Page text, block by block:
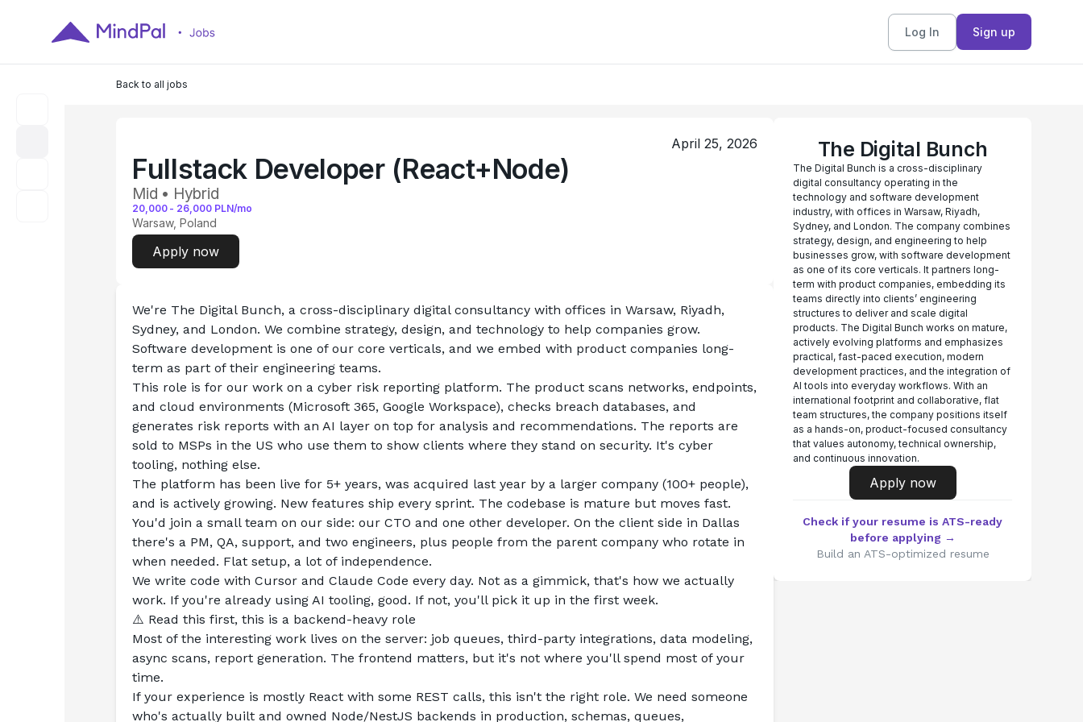
Log In Sign up
Back to all jobs
April 25, 2026
Fullstack Developer (React+Node)
Mid • Hybrid
20,000- 26,000 PLN/mo
Warsaw, Poland
Apply now
We're The Digital Bunch, a cross-disciplinary digital consultancy with offices in Warsaw, Riyadh,
Sydney, and London. We combine strategy, design, and technology to help companies grow.
Software development is one of our core verticals, and we embed with product companies long-
term as part of their engineering teams.
This role is for our work on a cyber risk reporting platform. The product scans networks, endpoints,
and cloud environments (Microsoft 365, Google Workspace), checks breach databases, and
generates risk reports with an AI layer on top for analysis and recommendations. The reports are
sold to MSPs in the US who use them to show clients where they stand on security. It's cyber
tooling, nothing else.
The platform has been live for 5+ years, was acquired last year by a larger company (100+ people),
and is actively growing. New features ship every sprint. The codebase is mature but moves fast.
You'd join a small team on our side: our CTO and one other developer. On the client side in Dallas
there's a PM, QA, support, and two engineers, plus people from the parent company who rotate in
when needed. Flat setup, a lot of independence.
We write code with Cursor and Claude Code every day. Not as a gimmick, that's how we actually
work. If you're already using AI tooling, good. If not, you'll pick it up in the first week.
⚠️ Read this first, this is a backend-heavy role
Most of the interesting work lives on the server: job queues, third-party integrations, data modeling,
async scans, report generation. The frontend matters, but it's not where you'll spend most of your
time.
If your experience is mostly React with some REST calls, this isn't the right role. We need someone
who's actually built and owned Node/NestJS backends in production, schemas, queues,
The Digital Bunch
The Digital Bunch is a cross-disciplinary
digital consultancy operating in the
technology and software development
industry, with offices in Warsaw, Riyadh,
Sydney, and London. The company combines
strategy, design, and engineering to help
businesses grow, with software development
as one of its core verticals. It partners long-
term with product companies, embedding its
teams directly into clients’ engineering
structures to deliver and scale digital
products. The Digital Bunch works on mature,
actively evolving platforms and emphasizes
practical, fast-paced execution, modern
development practices, and the integration of
AI tools into everyday workflows. With an
international footprint and collaborative, flat
team structures, the company positions itself
as a hands-on, product-focused consultancy
that values autonomy, technical ownership,
and continuous innovation.
Apply now
Check if your resume is ATS-ready
before applying →
Build an ATS-optimized resume